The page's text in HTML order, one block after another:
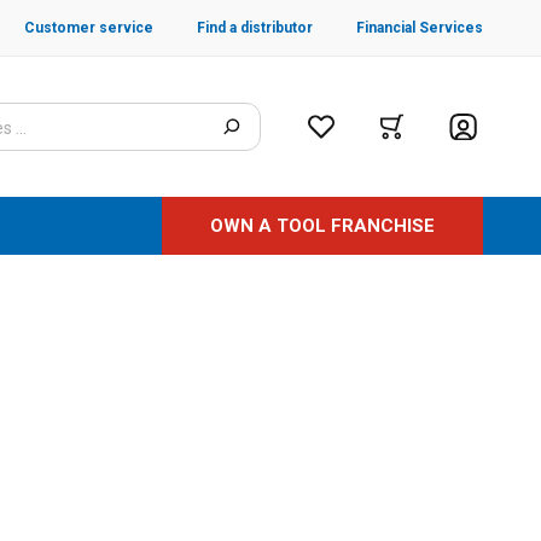
Customer service Find a distributor Financial Services
OWN A TOOL FRANCHISE